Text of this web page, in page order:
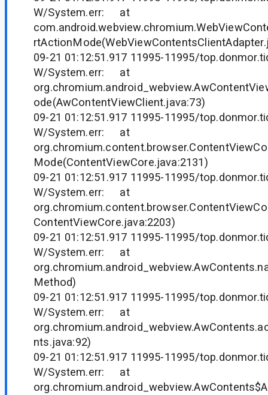
W/System.err: at
09-21 01:12:51.917 11995-11995/
W/System.err: at
ode(AwContentViewClient.java:73)
09-21 01:12:51.917 11995-11995/
W/System.err: at
Mode(ContentViewCore.java:2131)
09-21 01:12:51.917 11995-11995/
W/System.err: at
ContentViewCore.java:2203)
09-21 01:12:51.917 11995-11995/
W/System.err: at
Method)
09-21 01:12:51.917 11995-11995/
W/System.err: at
nts.java:92)
09-21 01:12:51.917 11995-11995/
W/System.err: at